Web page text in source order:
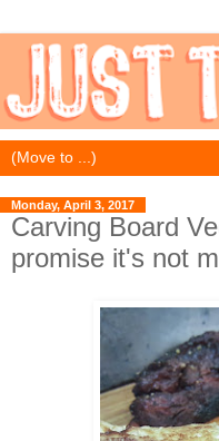
Monday, April 3, 2017
Carving Board
promise it's not